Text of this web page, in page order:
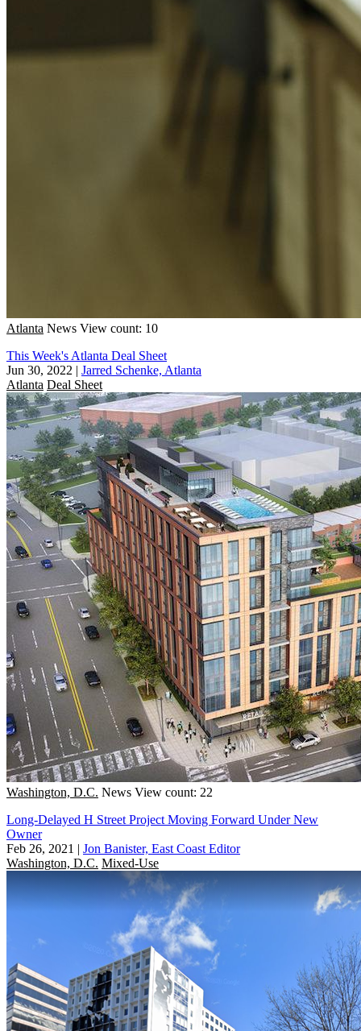
Atlanta News View count: 10
This Week's Atlanta Deal Sheet
Jun 30, 2022 | Jarred Schenke, Atlanta
Atlanta Deal Sheet
Washington, D.C. News View count: 22
Long-Delayed H Street Project Moving Forward Under New
Owner
Feb 26, 2021 | Jon Banister, East Coast Editor
Washington, D.C. Mixed-Use